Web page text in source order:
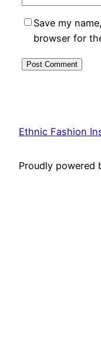
Save my
browser for
Ethnic Fashion
Proudly powered